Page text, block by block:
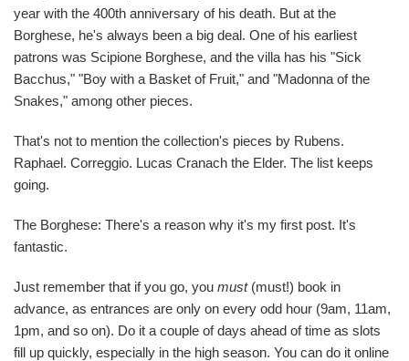
year with the 400th anniversary of his death. But at the
Borghese, he's always been a big deal. One of his earliest
patrons was Scipione Borghese, and the villa has his "Sick
Bacchus," "Boy with a Basket of Fruit," and "Madonna of the
Snakes," among other pieces.
That's not to mention the collection's pieces by Rubens.
Raphael. Correggio. Lucas Cranach the Elder. The list keeps
going.
The Borghese: There's a reason why it's my first post. It's
fantastic.
Just remember that if you go, you must (must!) book in
advance, as entrances are only on every odd hour (9am, 11am,
1pm, and so on). Do it a couple of days ahead of time as slots
fill up quickly, especially in the high season. You can do it online